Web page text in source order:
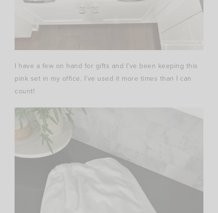
I have a few on hand for gifts and I’ve been keeping this
pink set in my office. I’ve used it more times than I can
count!